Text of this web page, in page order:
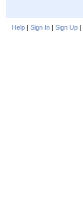
Help | Sign In | Sign Up |